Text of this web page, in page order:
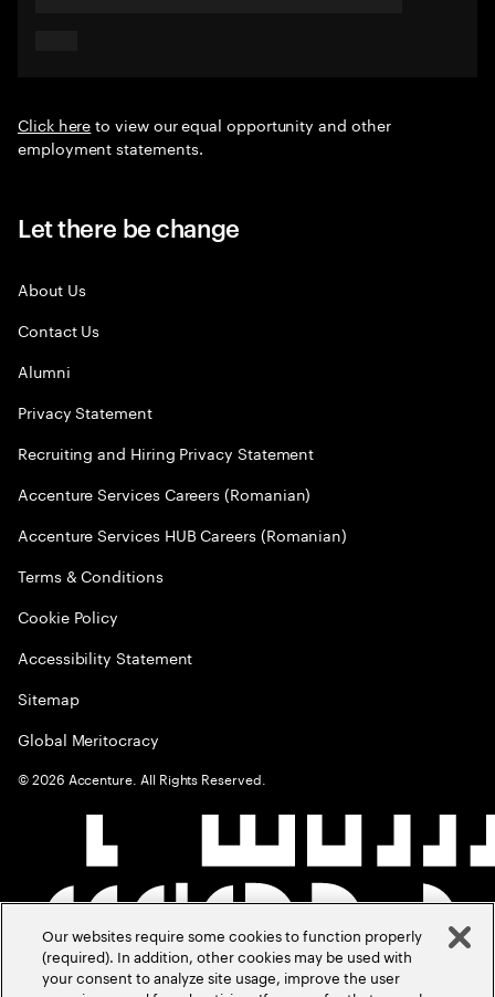
Click hereto view our equal opportunity and other
employment statements.
Let there be change
About Us
Contact Us
Alumni
Privacy Statement
Recruiting and Hiring Privacy Statement
Accenture Services Careers (Romanian)
Accenture Services HUB Careers (Romanian)
Terms & Conditions
Cookie Policy
Accessibility Statement
Sitemap
Global Meritocracy
©2026 Accenture. All Rights Reserved.
Our websites require some cookies to function properly
(required). In addition, other cookies may be used with
your consent to analyze site usage, improve the user